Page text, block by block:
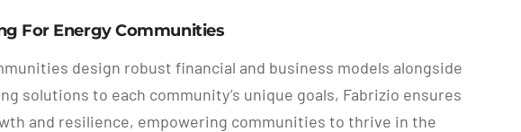
For Energy Communities
design robust financial and business models alongside
solutions to each community’s unique goals, Fabrizio ensures
and resilience, empowering communities to thrive in the